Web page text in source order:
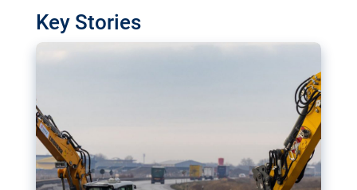
Key Stories
transport projects. Can the EU rev up and steer its
megaprojects over the finish line?